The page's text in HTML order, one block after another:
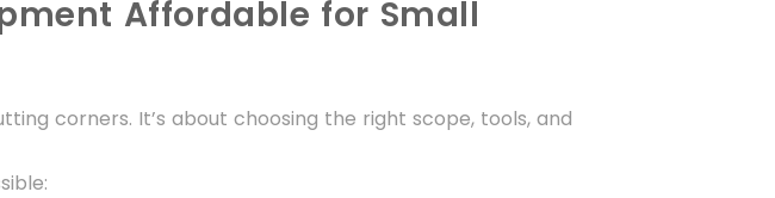
Affordable for Small
corners. It’s about choosing the right scope, tools, and